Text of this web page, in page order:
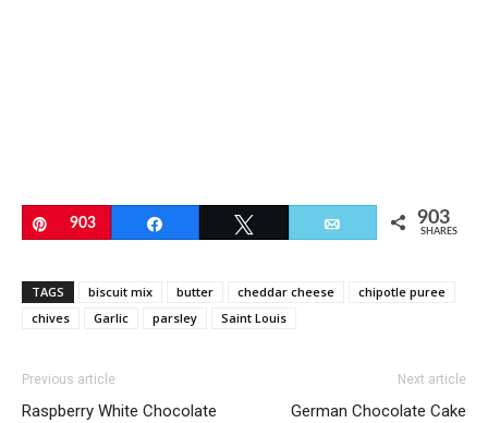
Pin
903 Email 903
SHARES
TAGS biscuit mix butter cheddar cheese
chipotle puree
chives
Garlic parsley Saint Louis
Previous article
Raspberry White Chocolate
Next article
German Chocolate Cake